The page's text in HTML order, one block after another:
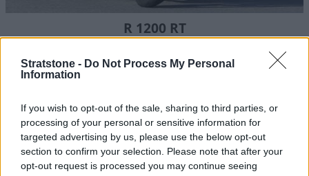
Stratstone - Do Not Process My Personal
Information
If you wish to opt-out of the sale, sharing to third parties, or
processing of your personal or sensitive information for
targeted advertising by us, please use the below opt-out
section to confirm your selection. Please note that after your
opt-out request is processed you may continue seeing
R 1200 RT
Despite its larger touring style, the BMW R 1200 RT is light
and easy to ride, with an excellent range of features.